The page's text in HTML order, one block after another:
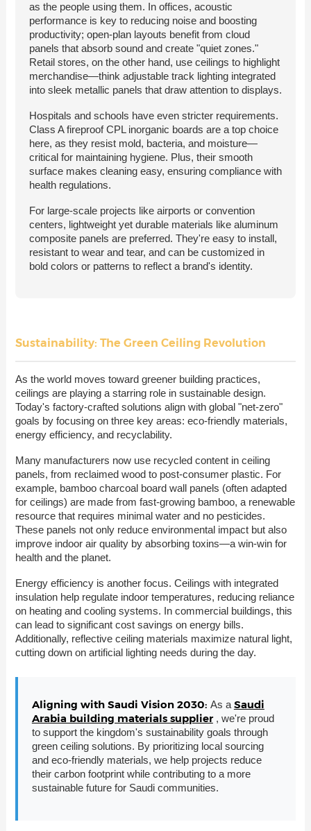
as the people using them. In offices, acoustic
performance is key to reducing noise and boosting
productivity; open-plan layouts benefit from cloud
panels that absorb sound and create "quiet zones."
Retail stores, on the other hand, use ceilings to highlight
merchandise—think adjustable track lighting integrated
into sleek metallic panels that draw attention to displays.
Hospitals and schools have even stricter requirements.
Class A fireproof CPL inorganic boards are a top choice
here, as they resist mold, bacteria, and moisture—
critical for maintaining hygiene. Plus, their smooth
surface makes cleaning easy, ensuring compliance with
health regulations.
For large-scale projects like airports or convention
centers, lightweight yet durable materials like aluminum
composite panels are preferred. They're easy to install,
resistant to wear and tear, and can be customized in
bold colors or patterns to reflect a brand's identity.
Sustainability: The Green Ceiling Revolution
As the world moves toward greener building practices,
ceilings are playing a starring role in sustainable design.
Today's factory-crafted solutions align with global "net-zero"
goals by focusing on three key areas: eco-friendly materials,
energy efficiency, and recyclability.
Many manufacturers now use recycled content in ceiling
panels, from reclaimed wood to post-consumer plastic. For
example, bamboo charcoal board wall panels (often adapted
for ceilings) are made from fast-growing bamboo, a renewable
resource that requires minimal water and no pesticides.
These panels not only reduce environmental impact but also
improve indoor air quality by absorbing toxins—a win-win for
health and the planet.
Energy efficiency is another focus. Ceilings with integrated
insulation help regulate indoor temperatures, reducing reliance
on heating and cooling systems. In commercial buildings, this
can lead to significant cost savings on energy bills.
Additionally, reflective ceiling materials maximize natural light,
cutting down on artificial lighting needs during the day.
Aligning with Saudi Vision 2030: As a Saudi
Arabia building materials supplier , we're proud
to support the kingdom's sustainability goals through
green ceiling solutions. By prioritizing local sourcing
and eco-friendly materials, we help projects reduce
their carbon footprint while contributing to a more
sustainable future for Saudi communities.